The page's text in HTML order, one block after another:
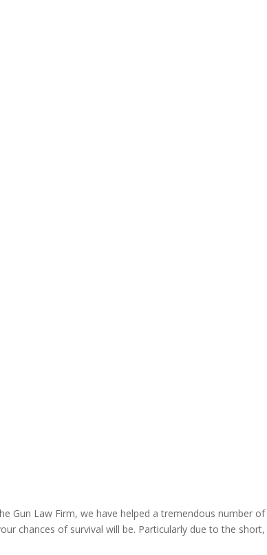
Gun Law Firm, we have helped a tremendous number of
chances of survival will be. Particularly due to the short,